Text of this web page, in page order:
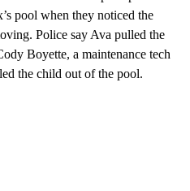
pool when they noticed the
Police say Ava pulled the
Boyette, a maintenance tech
the child out of the pool.